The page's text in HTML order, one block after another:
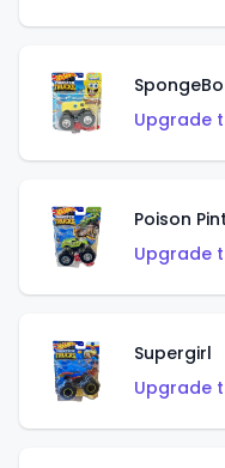
Upgrade
Poison
Upgrade
Supergirl
Upgrade